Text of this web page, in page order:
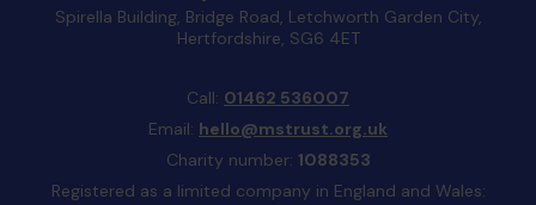
Spirella Building, Bridge Road, Letchworth Garden City,
Hertfordshire, SG6 4ET
Call: 01462 536007
Email: hello@mstrust.org.uk
Charity number: 1088353
Registered as a limited company in England and Wales: